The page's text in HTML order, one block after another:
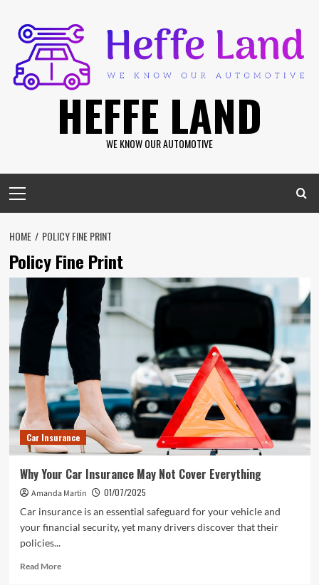
content
HEFFE LAND
WE KNOW OUR AUTOMOTIVE
Menu
HOME POLICY FINE PRINT
Policy Fine Print
Car Insurance
Why Your Car Insurance May Not Cover Everything
Amanda Martin
01/07/2025
Car insurance is an essential safeguard for your vehicle and
your financial security, yet many drivers discover that their
policies...
Read MoreRead